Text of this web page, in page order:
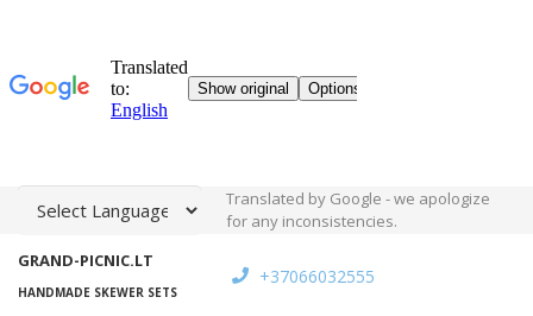
Translated by Google - we apologize
for any inconsistencies.
GRAND-PICNIC.LT
HANDMADE SKEWER SETS
+37066032555